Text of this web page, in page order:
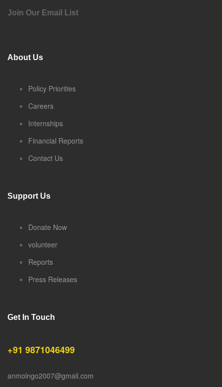
Join Our Email List
About Us
Policy Priorities
Careers
Internships
Financial Reports
Contact Us
Support Us
Donate Now
volunteer
Reports
Press Releases
Get In Touch
+91 9871046499
anmolngo2007@gmail.com